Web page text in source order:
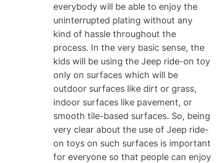
everybody will be able to enjoy the
uninterrupted plating without any
kind of hassle throughout the
process. In the very basic sense, the
kids will be using the Jeep ride-on toy
only on surfaces which will be
outdoor surfaces like dirt or grass,
indoor surfaces like pavement, or
smooth tile-based surfaces. So, being
very clear about the use of Jeep ride-
on toys on such surfaces is important
for everyone so that people can enjoy